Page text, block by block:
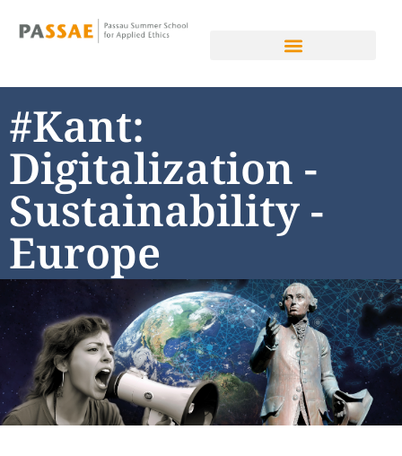
#Kant:
Digitalization -
Sustainability -
Europe